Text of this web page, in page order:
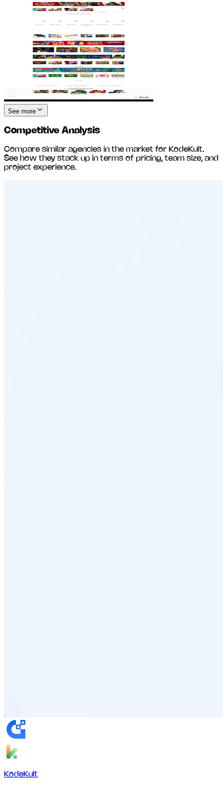
See more
Competitive Analysis
Compare similar agencies in the market for KodeKult.
See how they stack up in terms of pricing, team size, and
project experience.
KodeKult